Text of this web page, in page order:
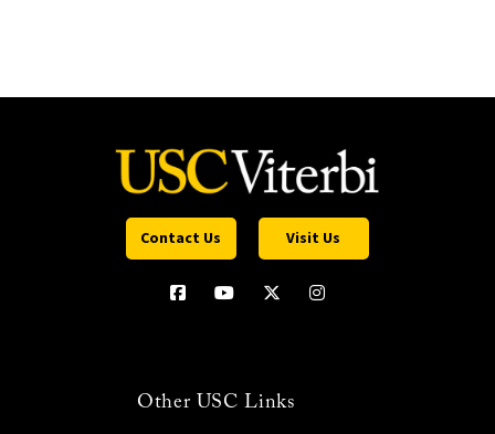
Contact Us Visit Us
Other USC Links